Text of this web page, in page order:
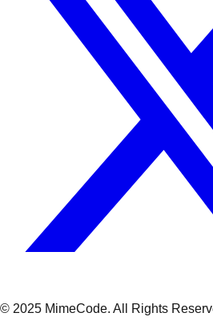
© 2025 MimeCode. All Rights